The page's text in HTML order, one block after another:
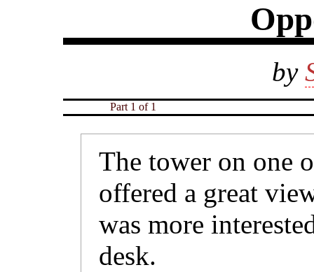
by
Part 1 of 1
The tower on one
offered a great
was more
desk.